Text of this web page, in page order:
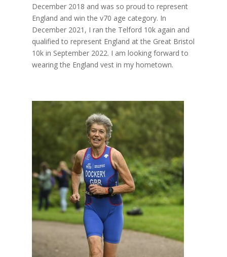
December 2018 and was so proud to represent
England and win the v70 age category. In
December 2021, I ran the Telford 10k again and
qualified to represent England at the Great Bristol
10k in September 2022. I am looking forward to
wearing the England vest in my hometown.